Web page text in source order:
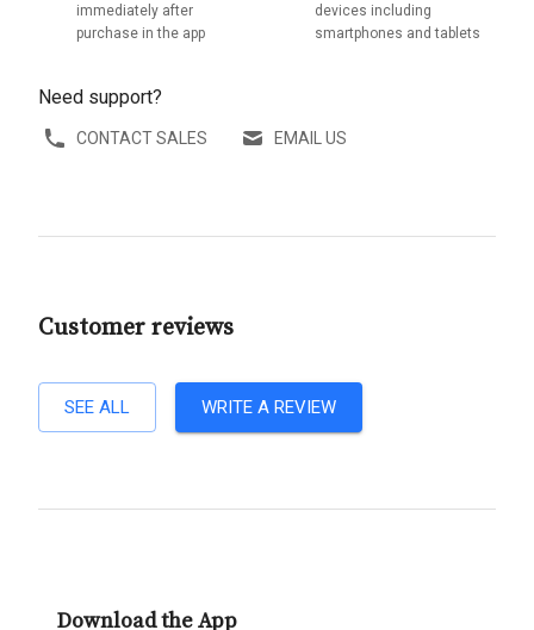
immediately after
purchase in the app
devices including
smartphones and tablets
Need support?
CONTACT SALES EMAIL US
Customer reviews
SEE ALL WRITE A REVIEW
Download the App